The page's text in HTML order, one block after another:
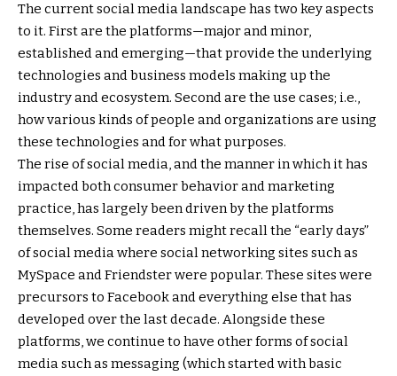
The current social media landscape has two key aspects
to it. First are the platforms—major and minor,
established and emerging—that provide the underlying
technologies and business models making up the
industry and ecosystem. Second are the use cases; i.e.,
how various kinds of people and organizations are using
these technologies and for what purposes.
The rise of social media, and the manner in which it has
impacted both consumer behavior and marketing
practice, has largely been driven by the platforms
themselves. Some readers might recall the “early days”
of social media where social networking sites such as
MySpace and Friendster were popular. These sites were
precursors to Facebook and everything else that has
developed over the last decade. Alongside these
platforms, we continue to have other forms of social
media such as messaging (which started with basic